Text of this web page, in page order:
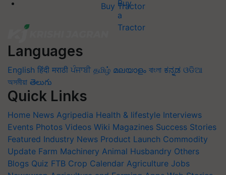
Buy Tractor
Languages
English हिंदी मराठी ਪੰਜਾਬੀ தமிழ் മലയാളം বাংলা ಕನ್ನಡ ଓଡିଆ
অসমীয়া తెలుగు
Quick Links
Home News Agripedia Health & lifestyle Interviews
Events Photos Videos Wiki Magazines Success Stories
Featured Industry News Product Launch Commodity
Update Farm Machinery Animal Husbandry Others
Blogs Quiz FTB Crop Calendar Agriculture Jobs